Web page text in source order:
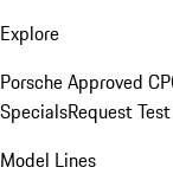
Explore
Porsche Approved
SpecialsRequest
Model Lines